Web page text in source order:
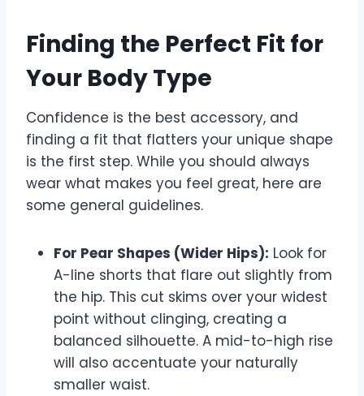
Finding the Perfect Fit for
Your Body Type
Confidence is the best accessory, and
finding a fit that flatters your unique shape
is the first step. While you should always
wear what makes you feel great, here are
some general guidelines.
For Pear Shapes (Wider Hips): Look for
A-line shorts that flare out slightly from
the hip. This cut skims over your widest
point without clinging, creating a
balanced silhouette. A mid-to-high rise
will also accentuate your naturally
smaller waist.